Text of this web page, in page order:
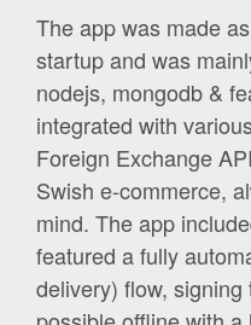
The app was made
startup and was
nodejs, mongodb &
integrated with
Foreign Exchange
Swish e-commerce,
mind. The app
featured a fully
delivery) flow,